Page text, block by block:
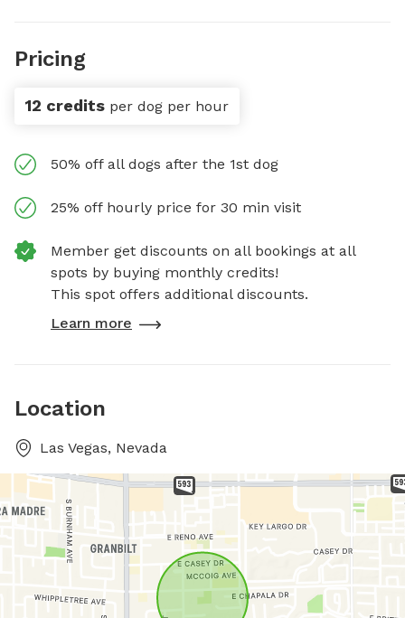
Pricing
12 credits per dog per hour
50% off all dogs after the 1st dog
25% off hourly price for 30 min visit
Member get discounts on all bookings at all
spots by buying monthly credits!
This spot offers additional discounts.
Learn more
Location
Las Vegas, Nevada